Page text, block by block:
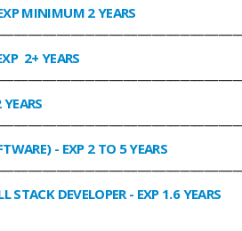
MINIMUM 2 YEARS
2+ YEARS
- EXP 2 TO 5 YEARS
STACK DEVELOPER- EXP 1.6 YEARS